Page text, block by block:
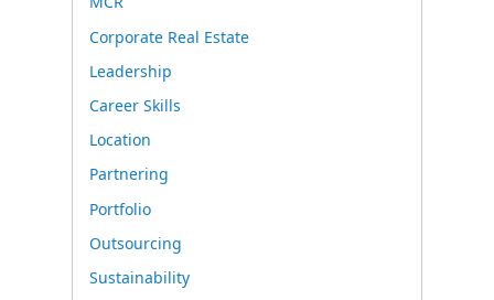
Corporate Real Estate
Leadership
Career Skills
Location
Partnering
Portfolio
Outsourcing
Sustainability